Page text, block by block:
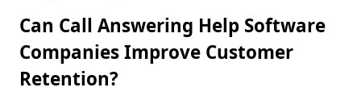
Can Call Answering Help Software
Companies Improve Customer
Retention?